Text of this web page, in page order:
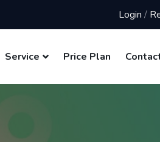
Login /
Service Price Plan